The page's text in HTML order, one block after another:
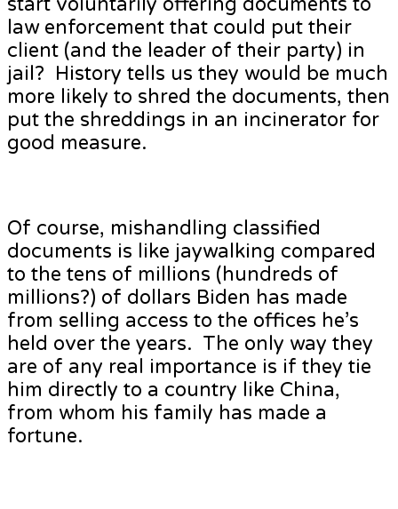
start voluntarily offering documents to
law enforcement that could put their
client (and the leader of their party) in
jail? History tells us they would be much
more likely to shred the documents, then
put the shreddings in an incinerator for
good measure.
Of course, mishandling classified
documents is like jaywalking compared
to the tens of millions (hundreds of
millions?) of dollars Biden has made
from selling access to the offices he’s
held over the years. The only way they
are of any real importance is if they tie
him directly to a country like China,
from whom his family has made a
fortune.